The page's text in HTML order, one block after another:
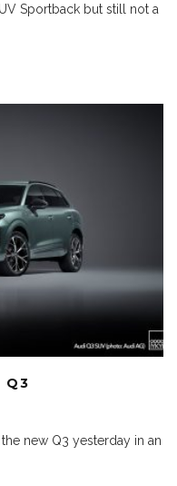
Sportback but still not a
Q3
new Q3 yesterday in an